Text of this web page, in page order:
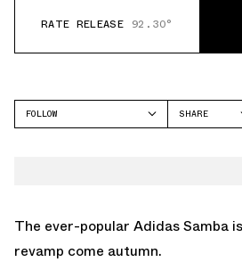
RATE RELEASE 92.30°
FOLLOW
SHARE
The ever-popular Adidas Samba
revamp come autumn.